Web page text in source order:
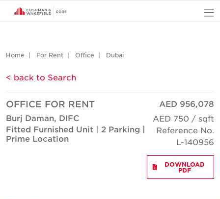
Home For Rent Office Dubai
< back to Search
OFFICE FOR RENT
Burj Daman, DIFC
Fitted Furnished Unit | 2 Parking |
Prime Location
AED 956,078
AED 750 / sqft
Reference No.
L-140956
DOWNLOAD
PDF